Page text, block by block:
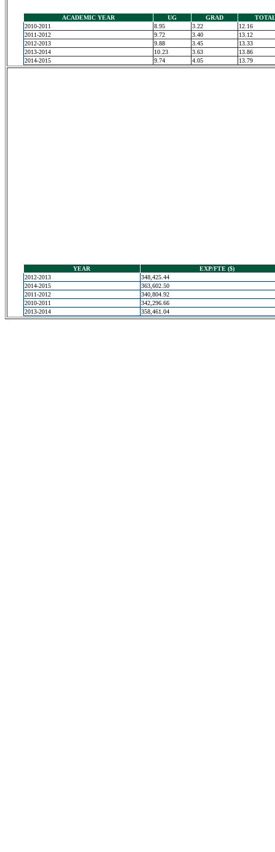
ACADEMIC YEAR UG GRAD
2010-2011
8.95 3.22
12.16
2011-2012
9.72 3.40
13.12
2012-2013
9.88 3.45
13.33
2013-2014
10.23 3.63
13.86
2014-2015
9.74 4.05 13.79
YEAR
EXP/FTE ($)
2012-2013
348,425.44
2014-2015
363,602.50
2011-2012
340,804.92
2010-2011
342,296.66
2013-2014
358,461.04